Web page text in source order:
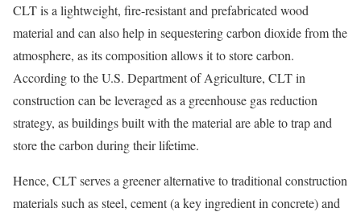
CLT is a lightweight, fire-resistant and prefabricated wood
material and can also help in sequestering carbon dioxide from the
atmosphere, as its composition allows it to store carbon.
According to the U.S. Department of Agriculture, CLT in
construction can beleveraged as a greenhouse gas reduction
strategy, as buildings built with the material are able to trap and
store the carbon during their lifetime.
Hence, CLT serves a greener alternative to traditional construction
materials such as steel, cement (a key ingredient in concrete) and